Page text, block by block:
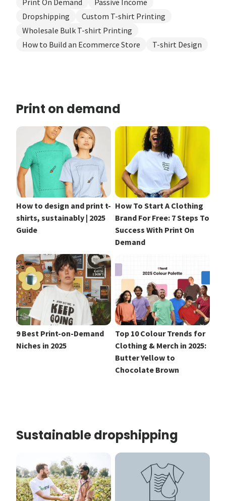
Print On Demand
Passive Income
Dropshipping
Custom T-shirt Printing
Wholesale Bulk T-shirt Printing
How to Build an Ecommerce Store
T-shirt Design
Print on demand
How to design and print t-
shirts, sustainably | 2025
Guide
How To Start A Clothing
Brand For Free: 7 Steps To
Success With Print On
Demand
9 Best Print-on-Demand
Niches in 2025
Top 10 Colour Trends for
Clothing & Merch in 2025:
Butter Yellow to
Chocolate Brown
Sustainable dropshipping